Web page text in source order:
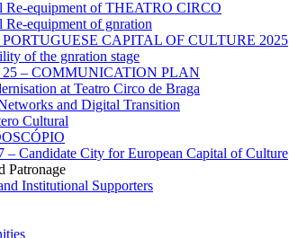
Re-equipment of THEATRO CIRCO
Re-equipment of gnration
CAPITAL OF CULTURE 2025
of the gnration stage
– COMMUNICATION PLAN
at Teatro Circo de Braga
and Digital Transition
Cultural
– Candidate City for European Capital of Culture
Patronage
Institutional Supporters